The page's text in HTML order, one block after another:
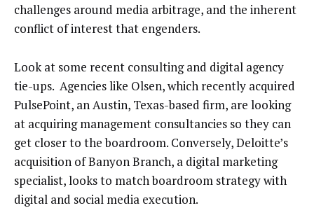
challenges around media arbitrage, and the inherent
conflict of interest that engenders.
Look at some recent consulting and digital agency
tie-ups. Agencies like Olsen, which recently acquired
PulsePoint, an Austin, Texas-based firm, are looking
at acquiring management consultancies so they can
get closer to the boardroom. Conversely, Deloitte’s
acquisition of Banyon Branch, a digital marketing
specialist, looks to match boardroom strategy with
digital and social media execution.